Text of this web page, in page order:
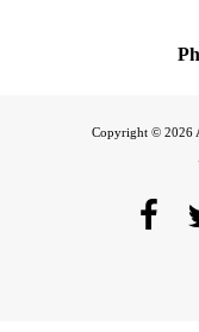
Copyright © 2026